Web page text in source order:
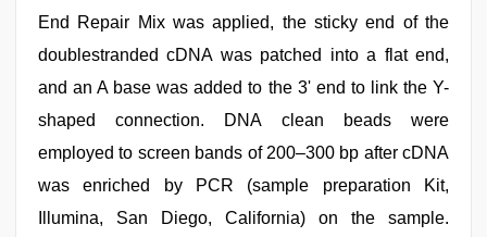
End Repair Mix was applied, the sticky end of the
doublestranded cDNA was patched into a flat end,
and an A base was added to the 3' end to link the Y-
shaped connection. DNA clean beads were
employed to screen bands of 200–300 bp after cDNA
was enriched by PCR (sample preparation Kit,
Illumina, San Diego, California) on the sample.